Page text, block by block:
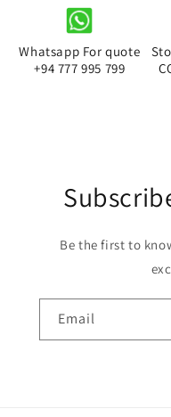
Orange
Extension
Cord
Cord
Whatsapp For quote
+94 777 995 799
Be the first to
Email